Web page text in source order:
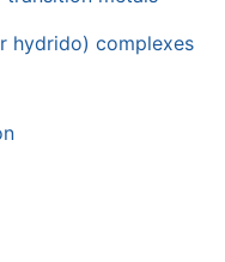
hydrido) complexes